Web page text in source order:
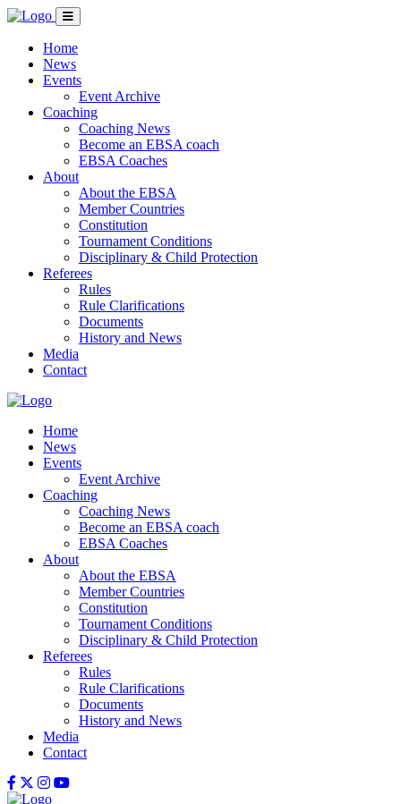
Home
News
Events
Event Archive
Coaching
Coaching News
Become an EBSA coach
EBSA Coaches
About
About the EBSA
Member Countries
Constitution
Tournament Conditions
Disciplinary & Child Protection
Referees
Rules
Rule Clarifications
Documents
History and News
Media
Contact
Home
News
Events
Event Archive
Coaching
Coaching News
Become an EBSA coach
EBSA Coaches
About
About the EBSA
Member Countries
Constitution
Tournament Conditions
Disciplinary & Child Protection
Referees
Rules
Rule Clarifications
Documents
History and News
Media
Contact